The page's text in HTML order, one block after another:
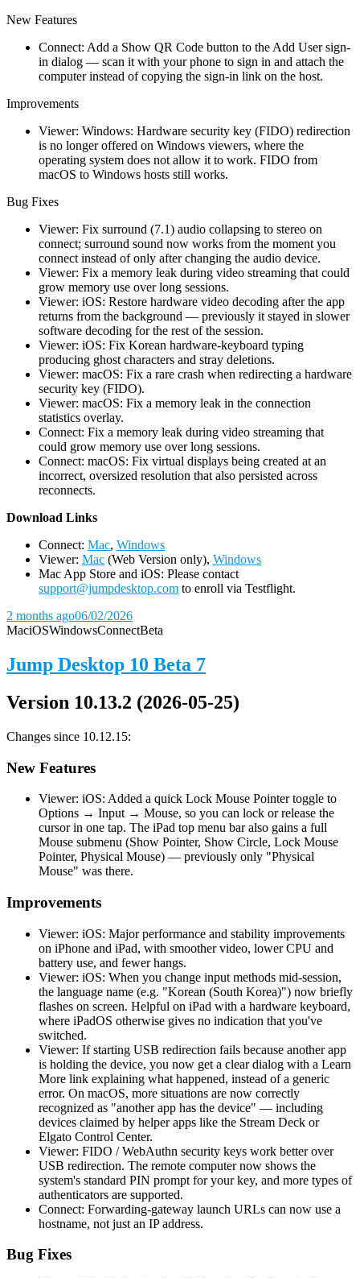
New Features
Connect: Add a Show QR Code button to the Add User sign-
in dialog — scan it with your phone to sign in and attach the
computer instead of copying the sign-in link on the host.
Improvements
Viewer: Windows: Hardware security key (FIDO) redirection
is no longer offered on Windows viewers, where the
operating system does not allow it to work. FIDO from
macOS to Windows hosts still works.
Bug Fixes
Viewer: Fix surround (7.1) audio collapsing to stereo on
connect; surround sound now works from the moment you
connect instead of only after changing the audio device.
Viewer: Fix a memory leak during video streaming that could
grow memory use over long sessions.
Viewer: iOS: Restore hardware video decoding after the app
returns from the background — previously it stayed in slower
software decoding for the rest of the session.
Viewer: iOS: Fix Korean hardware-keyboard typing
producing ghost characters and stray deletions.
Viewer: macOS: Fix a rare crash when redirecting a hardware
security key (FIDO).
Viewer: macOS: Fix a memory leak in the connection
statistics overlay.
Connect: Fix a memory leak during video streaming that
could grow memory use over long sessions.
Connect: macOS: Fix virtual displays being created at an
incorrect, oversized resolution that also persisted across
reconnects.
Download Links
Connect: Mac, Windows
Viewer: Mac (Web Version only), Windows
Mac App Store and iOS: Please contact
support@jumpdesktop.com to enroll via Testflight.
2 months ago06/02/2026
MaciOSWindowsConnectBeta
Jump Desktop 10 Beta 7
Version 10.13.2 (2026-05-25)
Changes since 10.12.15:
New Features
Viewer: iOS: Added a quick Lock Mouse Pointer toggle to
Options → Input → Mouse, so you can lock or release the
cursor in one tap. The iPad top menu bar also gains a full
Mouse submenu (Show Pointer, Show Circle, Lock Mouse
Pointer, Physical Mouse) — previously only "Physical
Mouse" was there.
Improvements
Viewer: iOS: Major performance and stability improvements
on iPhone and iPad, with smoother video, lower CPU and
battery use, and fewer hangs.
Viewer: iOS: When you change input methods mid-session,
the language name (e.g. "Korean (South Korea)") now briefly
flashes on screen. Helpful on iPad with a hardware keyboard,
where iPadOS otherwise gives no indication that you've
switched.
Viewer: If starting USB redirection fails because another app
is holding the device, you now get a clear dialog with a Learn
More link explaining what happened, instead of a generic
error. On macOS, more situations are now correctly
recognized as "another app has the device" — including
devices claimed by helper apps like the Stream Deck or
Elgato Control Center.
Viewer: FIDO / WebAuthn security keys work better over
USB redirection. The remote computer now shows the
system's standard PIN prompt for your key, and more types of
authenticators are supported.
Connect: Forwarding-gateway launch URLs can now use a
hostname, not just an IP address.
Bug Fixes